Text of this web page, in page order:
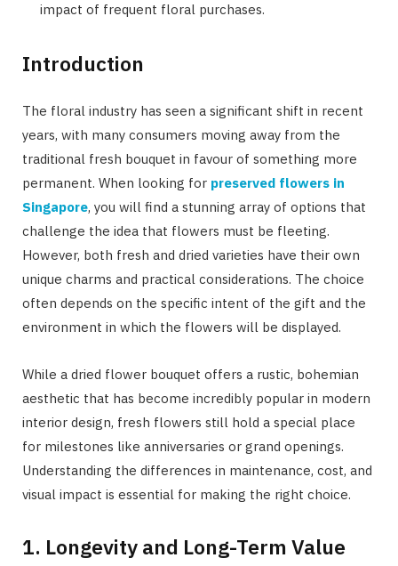
impact of frequent floral purchases.
Introduction
The floral industry has seen a significant shift in recent
years, with many consumers moving away from the
traditional fresh bouquet in favour of something more
permanent. When looking for preserved flowers in
Singapore, you will find a stunning array of options that
challenge the idea that flowers must be fleeting.
However, both fresh and dried varieties have their own
unique charms and practical considerations. The choice
often depends on the specific intent of the gift and the
environment in which the flowers will be displayed.
While a dried flower bouquet offers a rustic, bohemian
aesthetic that has become incredibly popular in modern
interior design, fresh flowers still hold a special place
for milestones like anniversaries or grand openings.
Understanding the differences in maintenance, cost, and
visual impact is essential for making the right choice.
1. Longevity and Long-Term Value